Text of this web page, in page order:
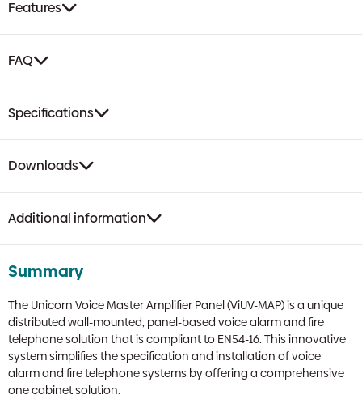
Features
FAQ
Specifications
Downloads
Additional information
Summary
The Unicorn Voice Master Amplifier Panel (ViUV-MAP) is a unique
distributed wall-mounted, panel-based voice alarm and fire
telephone solution that is compliant to EN54-16. This innovative
system simplifies the specification and installation of voice
alarm and fire telephone systems by offering a comprehensive
one cabinet solution.